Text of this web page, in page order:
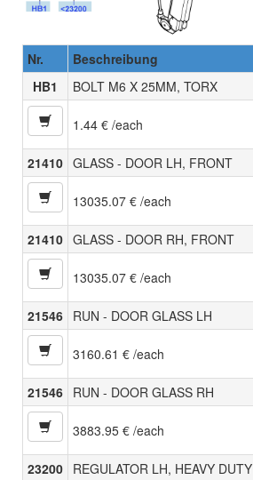
Nr. Beschreibung
HB1
BOLT M6 X 25MM, TORX
1.44 € /each
21410 GLASS - DOOR LH, FRONT
13035.07 € /each
21410 GLASS - DOOR RH, FRONT
13035.07 € /each
21546 RUN - DOOR GLASS LH
3160.61 € /each
21546 RUN - DOOR GLASS RH
3883.95 € /each
23200 REGULATOR LH, HEAVY DUTY